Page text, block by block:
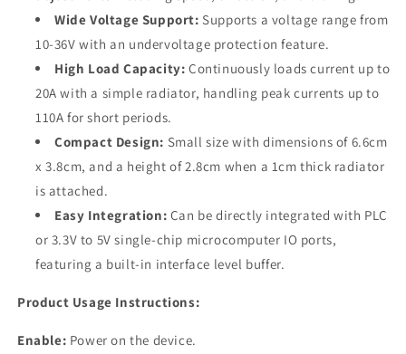
Wide Voltage Support: Supports a voltage range from
10-36V with an undervoltage protection feature.
High Load Capacity: Continuously loads current up to
20A with a simple radiator, handling peak currents up to
110A for short periods.
Compact Design: Small size with dimensions of 6.6cm
x 3.8cm, and a height of 2.8cm when a 1cm thick radiator
is attached.
Easy Integration: Can be directly integrated with PLC
or 3.3V to 5V single-chip microcomputer IO ports,
featuring a built-in interface level buffer.
Product Usage Instructions:
Enable: Power on the device.